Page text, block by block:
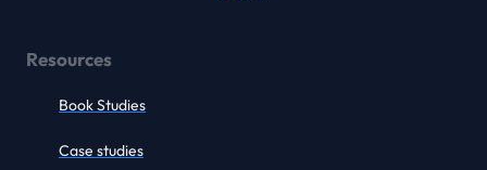
Resources
Book Studies
Case studies